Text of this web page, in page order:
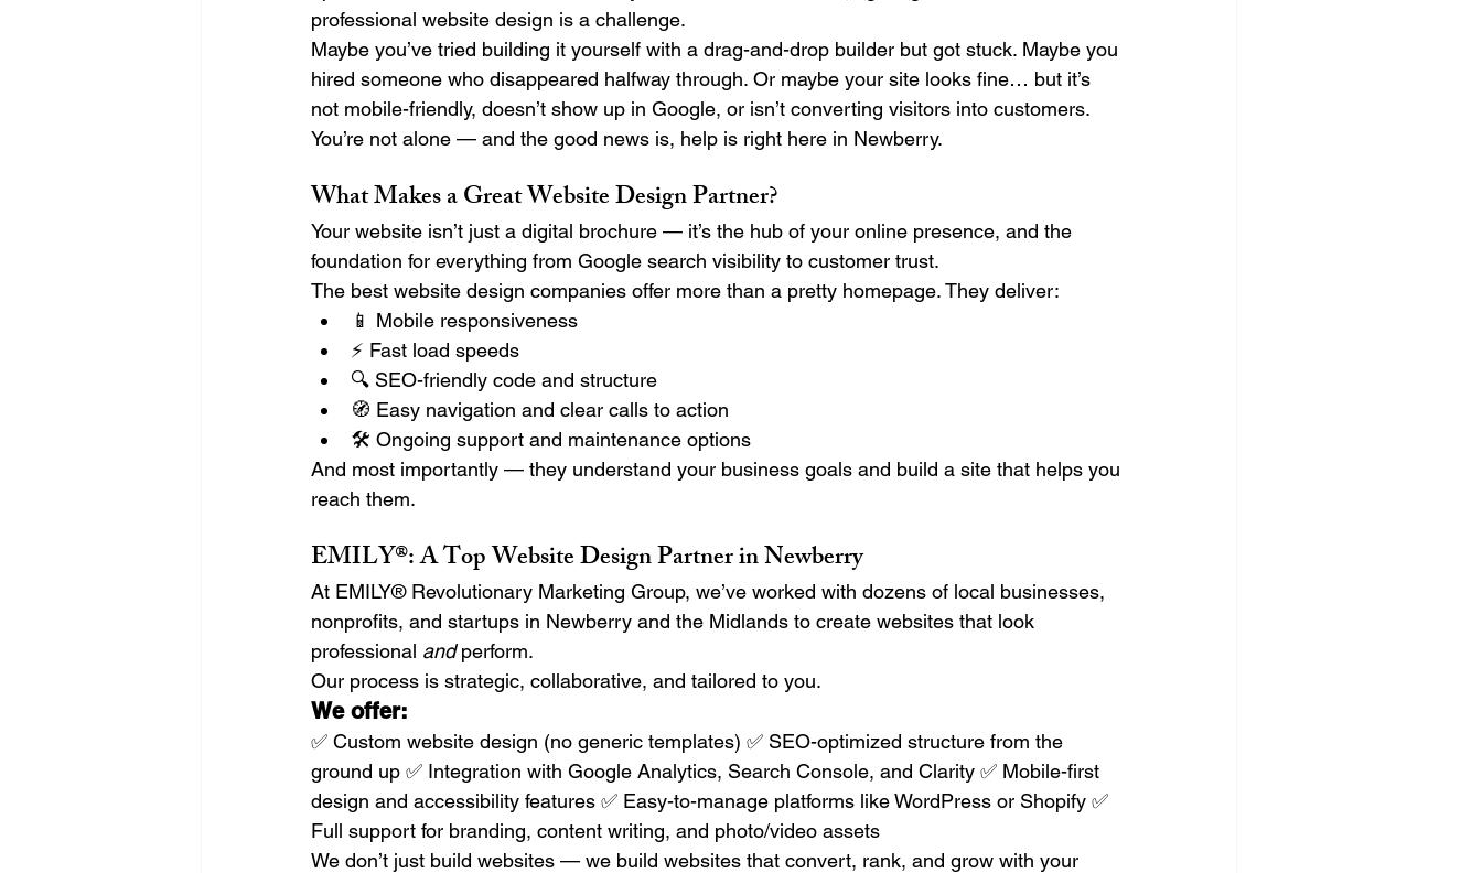
professional website design is a challenge.
Maybe you’ve tried building it yourself with a drag-and-drop builder but got stuck. Maybe you
hired someone who disappeared halfway through. Or maybe your site looks fine… but it’s
not mobile-friendly, doesn’t show up in Google, or isn’t converting visitors into customers.
You’re not alone — and the good news is, help is right here in Newberry.
What Makes a Great Website Design Partner?
Your website isn’t just a digital brochure — it’s the hub of your online presence, and the
foundation for everything from Google search visibility to customer trust.
The best website design companies offer more than a pretty homepage. They deliver:
📱 Mobile responsiveness
⚡ Fast load speeds
🔍 SEO-friendly code and structure
🧭 Easy navigation and clear calls to action
🛠️ Ongoing support and maintenance options
And most importantly — they understand your business goals and build a site that helps you
reach them.
EMILY®: A Top Website Design Partner in Newberry
At EMILY® Revolutionary Marketing Group, we’ve worked with dozens of local businesses,
nonprofits, and startups in Newberry and the Midlands to create websites that look
professional and perform.
Our process is strategic, collaborative, and tailored to you.
We offer:
✅ Custom website design (no generic templates) ✅ SEO-optimized structure from the
ground up ✅ Integration with Google Analytics, Search Console, and Clarity ✅ Mobile-first
design and accessibility features ✅ Easy-to-manage platforms like WordPress or Shopify ✅
Full support for branding, content writing, and photo/video assets
We don’t just build websites — we build websites that convert, rank, and grow with your